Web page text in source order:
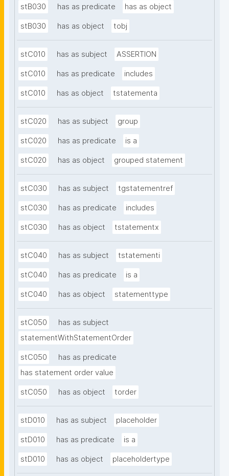
stB030 has as predicate has as object
stB030 has as object tobj
stC010 has as subject ASSERTION
stC010 has as predicate includes
stC010 has as object tstatementa
stC020 has as subject group
stC020 has as predicate is a
stC020 has as object grouped statement
stC030 has as subject tgstatementref
stC030 has as predicate includes
stC030 has as object tstatementx
stC040 has as subject tstatementi
stC040 has as predicate is a
stC040 has as object statementtype
stC050
has as subject
statementWithStatementOrder
stC050
has as predicate
has statement order value
stC050 has as object torder
stD010 has as subject placeholder
stD010 has as predicate is a
stD010 has as object placeholdertype